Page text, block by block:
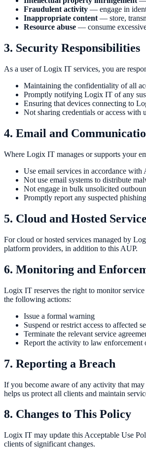
Fraudulent activity — engage in
Inappropriate content— store,
Resource abuse — consume
3. Security Responsibilities
As a user of Logix IT services, you are
Maintaining the confidentiality of all
Promptly notifying Logix IT of any
Ensuring that devices connecting to
Not sharing credentials or access with
4. Email and
Where Logix IT manages or supports your
Use email services in accordance with
Not use email systems to distribute
Not engage in bulk unsolicited
Promptly report any suspected
5. Cloud and Hosted
For cloud or hosted services managed by
platform providers, in addition to this AUP.
6. Monitoring and
Logix IT reserves the right to monitor
the following actions:
Issue a formal warning
Suspend or restrict access to affected
Terminate the relevant service
Report the activity to law
7. Reporting a Breach
If you become aware of any activity that
helps us protect all clients and maintain
8. Changes to This Policy
Logix IT may update this Acceptable Use
clients of significant changes.